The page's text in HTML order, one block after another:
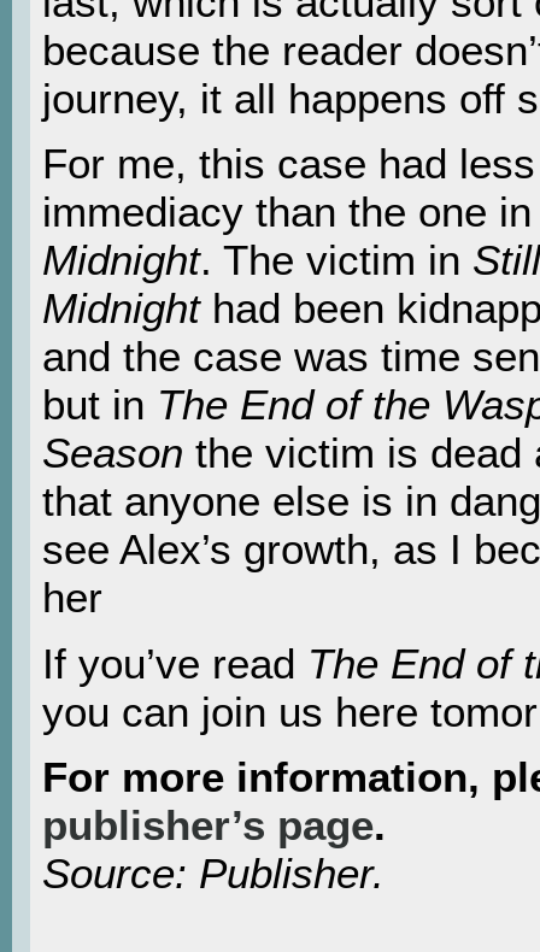
because the reader
journey, it all happens off
For me, this case had less
immediacy than the one
Midnight. The victim in Still
Midnighthad been
and the case was time
but in The End of the
Season the victim is dead
that anyone else is in
see Alex’s growth, as I
her
If you’ve read The End of
you can join us here
For more information,
publisher’s page.
Source: Publisher.